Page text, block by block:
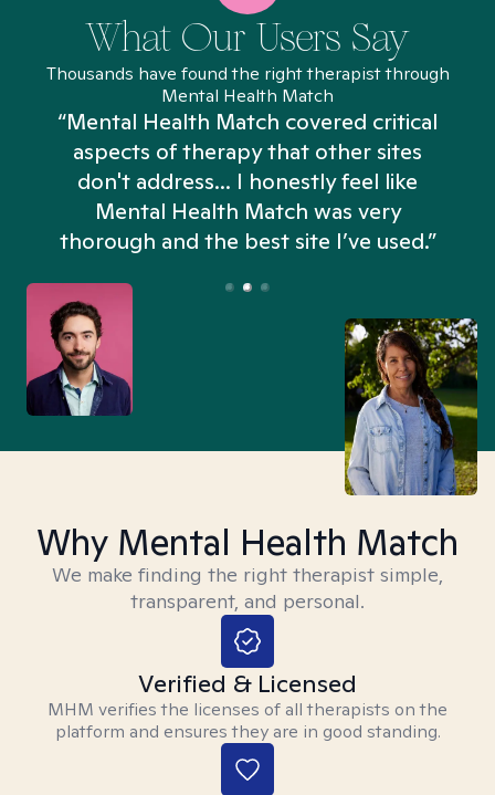
What Our Users Say
Thousands have found the right therapist through
Mental Health Match
“Mental Health Match covered critical
aspects of therapy that other sites
don't address... I honestly feel like
Mental Health Match was very
thorough and the best site I’ve used.”
Why Mental Health Match
We make finding the right therapist simple,
transparent, and personal.
Verified & Licensed
MHM verifies the licenses of all therapists on the
platform and ensures they are in good standing.